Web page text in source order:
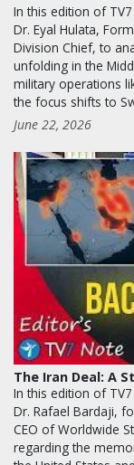
In this edition of
Dr. Eyal Hulata,
Division Chief, to
unfolding in the
military operations
the focus shifts to
June 22, 2026
The Iran Deal: A
In this edition of
Dr. Rafael Bardaji,
CEO of Worldwide
regarding the